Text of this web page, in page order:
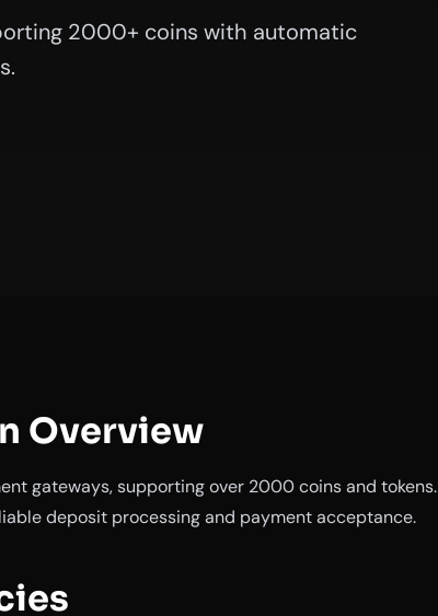
2000+ coins with automatic
Overview
gateways, supporting over 2000 coins and tokens.
deposit processing and payment acceptance.